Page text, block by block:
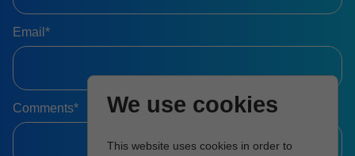
We use cookies
This website uses cookies in order to
Email*
Comments*